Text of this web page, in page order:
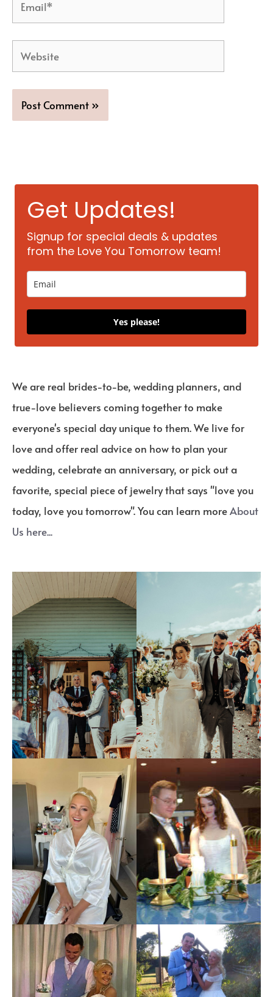
Get Updates!
Signup for special deals & updates
from the Love You Tomorrow team!
Yes please!
We are real brides-to-be, wedding planners, and
true-love believers coming together to make
everyone's special day unique to them. We live for
love and offer real advice on how to plan your
wedding, celebrate an anniversary, or pick out a
favorite, special piece of jewelry that says "love you
today, love you tomorrow". You can learn moreAbout
Us here...